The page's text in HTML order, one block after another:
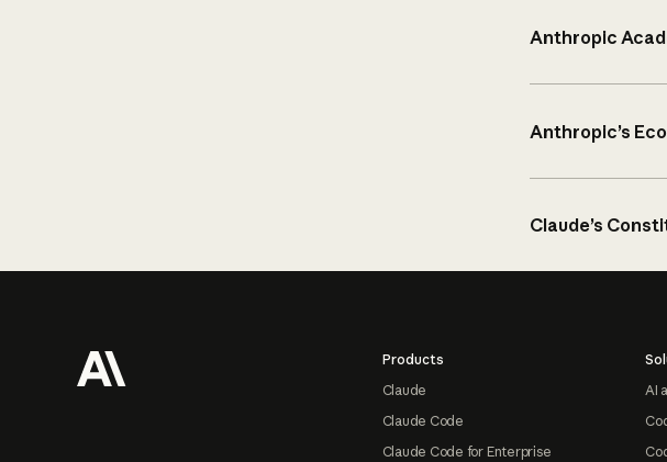
Anthropic
Anthropic’s
Claude’s
Products
Claude
Claude Code
Claude Code for Enterprise
AI